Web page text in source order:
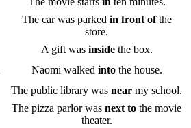
The car was parked in front ofthe
store.
A gift was insidethe box.
Naomi walked intothe house.
The public library was near my school.
The pizza parlor was next to the movie
theater.